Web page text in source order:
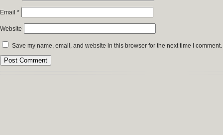
Email *
Website
Save my name, email, and website in this browser for the next time I comment.